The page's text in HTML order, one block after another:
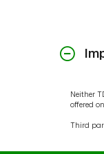
Neither
offered
Third